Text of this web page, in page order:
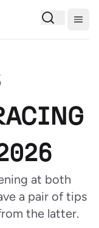
at both
a pair of tips
the latter.